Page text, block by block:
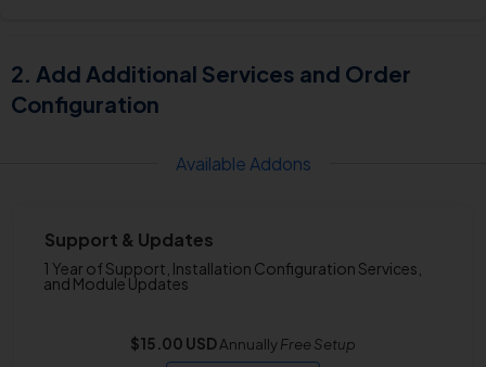
Add Additional Services and Order
Configuration
Available Addons
Support & Updates
1 Year of Support, Installation Configuration Services,
and Module Updates
$15.00 USDAnnuallyFree Setup